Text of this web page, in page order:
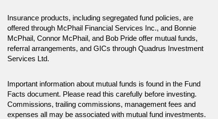
Insurance products, including segregated fund policies, are
offered through McPhail Financial Services Inc., and Bonnie
McPhail, Connor McPhail, and Bob Pride offer mutual funds,
referral arrangements, and GICs through Quadrus Investment
Services Ltd.
Important information about mutual funds is found in the Fund
Facts document. Please read this carefully before investing.
Commissions, trailing commissions, management fees and
expenses all may be associated with mutual fund investments.